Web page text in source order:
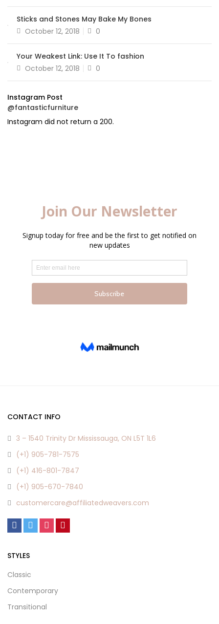
Sticks and Stones May Bake My Bones
Posted
October 12, 2018 0
Your Weakest Link: Use It To fashion
Posted
October 12, 2018 0
Instagram Post
@fantasticfurniture
Instagram did not return a 200.
CONTACT INFO
3 – 1540 Trinity Dr Mississauga, ON L5T 1L6
(+1) 905-781-7575
(+1) 416-801-7847
(+1) 905-670-7840
customercare@affiliatedweavers.com
STYLES
Classic
Contemporary
Transitional